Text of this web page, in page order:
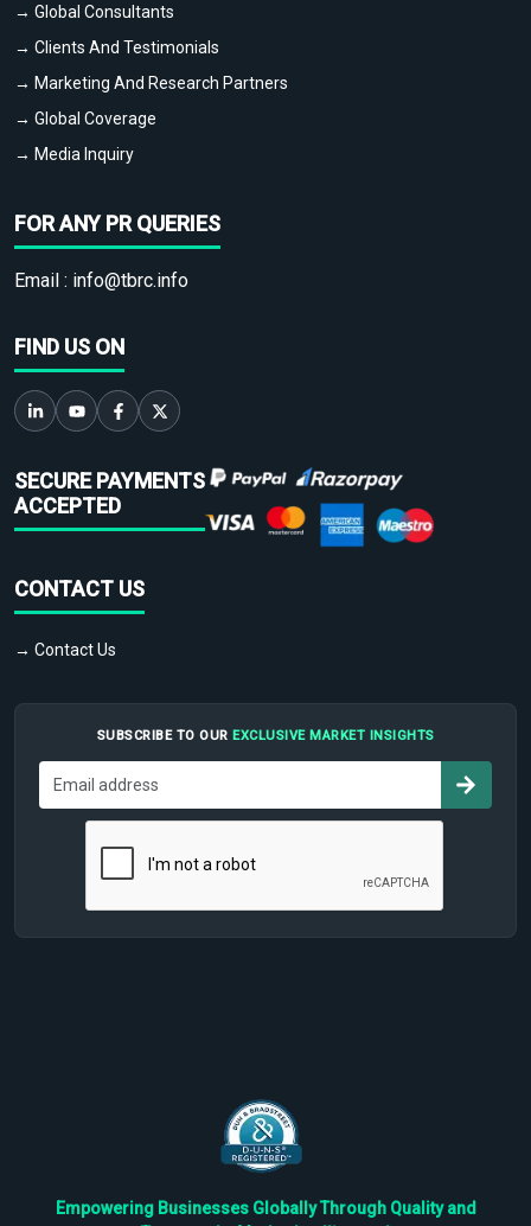
→ Global Consultants
→ Clients And Testimonials
→ Marketing And Research Partners
→ Global Coverage
→ Media Inquiry
FOR ANY PR QUERIES
Email : info@tbrc.info
FIND US ON
SECURE PAYMENTS
ACCEPTED
CONTACT US
→ Contact Us
SUBSCRIBE TO OUR EXCLUSIVE MARKET INSIGHTS
Empowering Businesses Globally Through Quality and